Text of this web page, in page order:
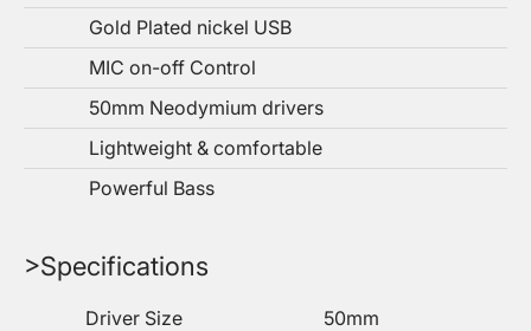
Gold Plated nickel USB
MIC on-off Control
50mm Neodymium drivers
Lightweight & comfortable
Powerful Bass
>Specifications
Driver Size
50mm